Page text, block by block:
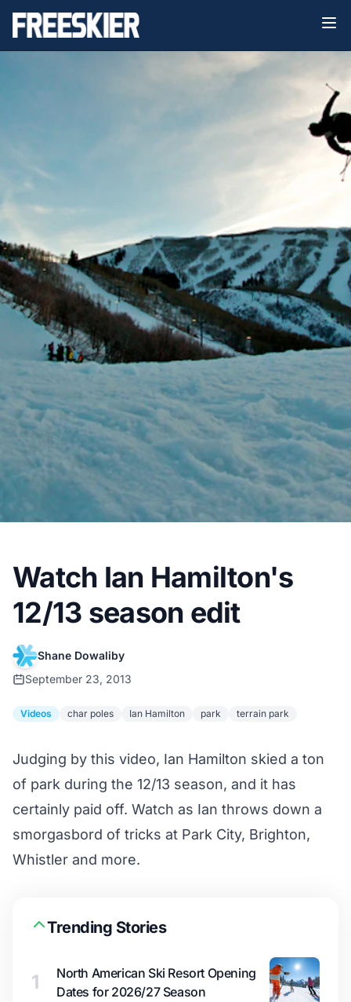
Watch Ian Hamilton's
12/13 season edit
Shane Dowaliby
September 23, 2013
Videos char poles Ian Hamilton park terrain park
Judging by this video, Ian Hamilton skied a ton
of park during the 12/13 season, and it has
certainly paid off. Watch as Ian throws down a
smorgasbord of tricks at Park City, Brighton,
Whistler and more.
Trending Stories
1
North American Ski Resort Opening
Dates for 2026/27 Season